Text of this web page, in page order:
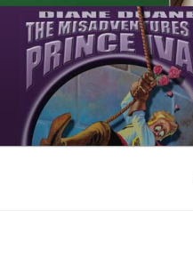
Skip
content